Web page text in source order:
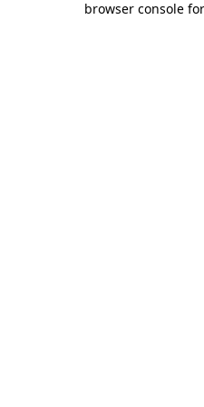
browser console